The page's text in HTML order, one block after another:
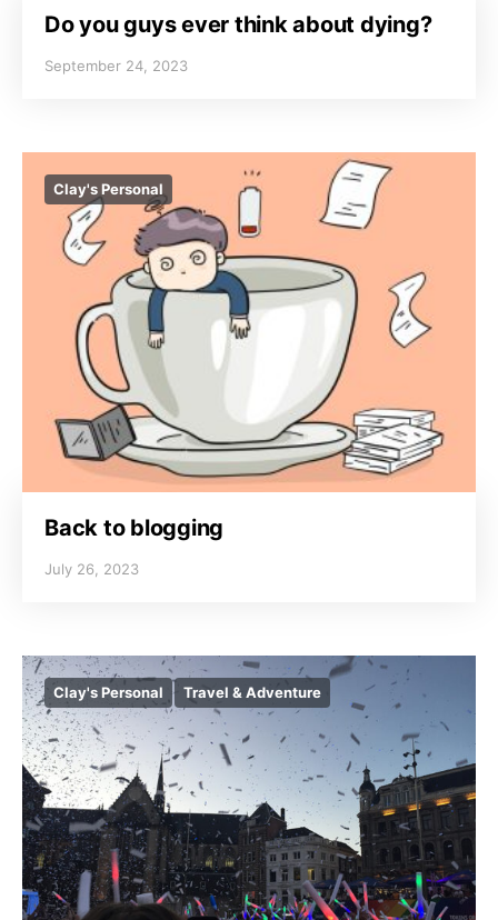
Do you guys ever think about dying?
September 24, 2023
Clay's Personal
Back to blogging
July 26, 2023
Clay's Personal Travel & Adventure